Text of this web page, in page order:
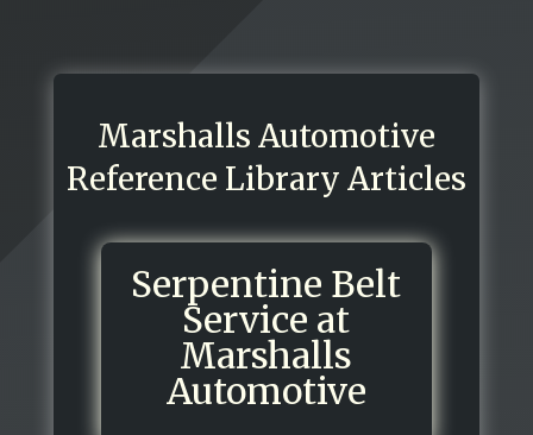
Marshalls Automotive
Reference Library Articles
Serpentine Belt
Service at
Marshalls
Automotive